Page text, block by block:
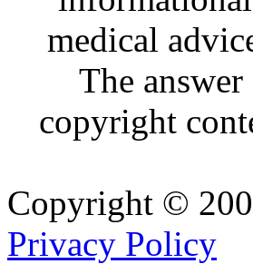
medical
The
copyright
Copyright ©
Privacy Policy